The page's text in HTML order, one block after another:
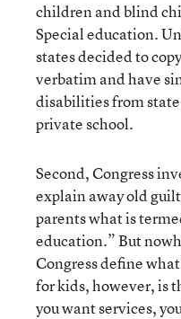
children and blind
Special education.
states decided to
verbatim and have
disabilities from
private school.
Second, Congress
explain away old
parents what is
education.” But
Congress define
for kids, however, is
you want services,